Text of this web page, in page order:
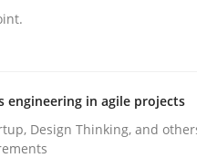
foundation for business
ARTICLE
engineering in agile projects
Design Thinking, and